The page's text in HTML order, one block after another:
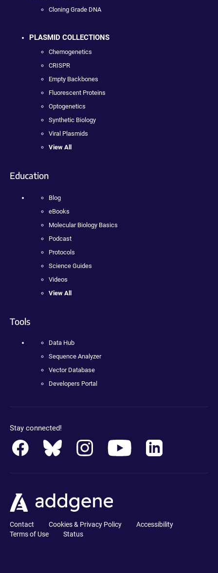
Cloning Grade DNA
PLASMID COLLECTIONS
Chemogenetics
CRISPR
Empty Backbones
Fluorescent Proteins
Optogenetics
Synthetic Biology
Viral Plasmids
View All
Education
Blog
eBooks
Molecular Biology Basics
Podcast
Protocols
Science Guides
Videos
View All
Tools
Data Hub
Sequence Analyzer
Vector Database
Developers Portal
Stay connected!
Contact Cookies & Privacy Policy
Accessibility
Terms of Use
Status